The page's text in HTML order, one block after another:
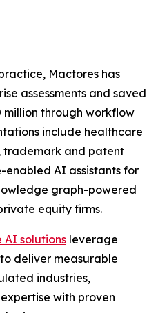
Mactores has
assessments and saved
million through workflow
include healthcare
trademark and patent
enabled AI assistants for
graph-powered
equity firms.
AI solutions leverage
deliver measurable
industries,
with proven